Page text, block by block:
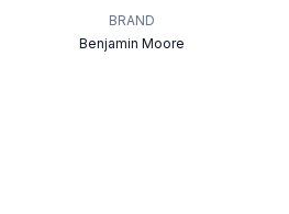
BRAND
Benjamin Moore